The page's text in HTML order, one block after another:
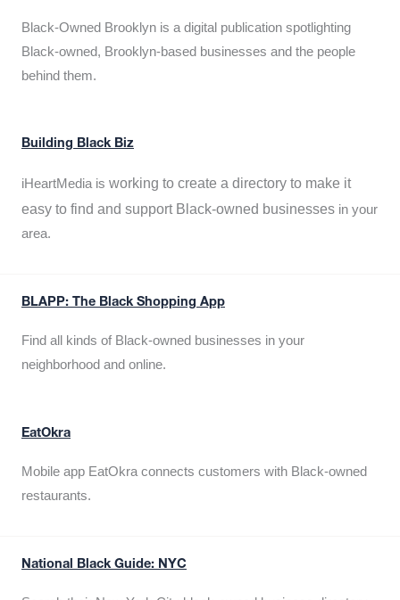
Black-Owned Brooklyn is a digital publication spotlighting
Black-owned, Brooklyn-based businesses and the people
behind them.
Building Black Biz
iHeartMedia is working to create a directory to make it
easy to find and support Black-owned businesses in your
area.
BLAPP: The Black Shopping App
Find all kinds of Black-owned businesses in your
neighborhood and online.
EatOkra
Mobile app EatOkra connects customers with Black-owned
restaurants.
National Black Guide: NYC